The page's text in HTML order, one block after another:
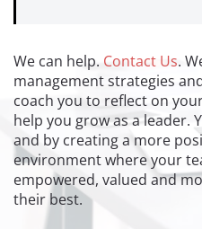
We can help. Contact Us.
management strategies
coach you to reflect on
help you grow as a leader.
and by creating a more
environment where your
empowered, valued and
their best.